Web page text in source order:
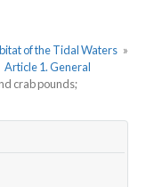
of the Tidal Waters »
Article 1. General
crab pounds;